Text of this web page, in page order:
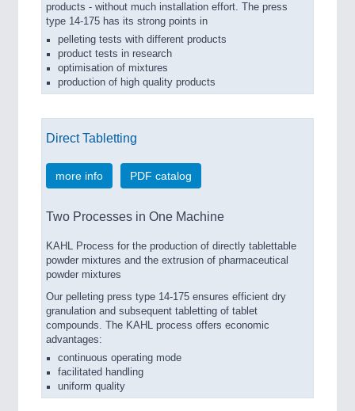
products - without much installation effort. The press
type 14-175 has its strong points in
pelleting tests with different products
product tests in research
optimisation of mixtures
production of high quality products
Direct Tabletting
more info PDF catalog
Two Processes in One Machine
KAHL Process for the production of directly tablettable
powder mixtures and the extrusion of pharmaceutical
powder mixtures
Our pelleting press type 14-175 ensures efficient dry
granulation and subsequent tabletting of tablet
compounds. The KAHL process offers economic
advantages:
continuous operating mode
facilitated handling
uniform quality